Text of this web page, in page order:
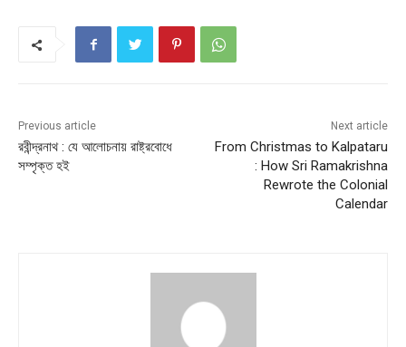
p
p
Previous article
রবীন্দ্রনাথ : যে আলোচনায় রাষ্ট্রবোধে
সম্পৃক্ত হই
Next article
From Christmas to Kalpataru
: How Sri Ramakrishna
Rewrote the Colonial
Calendar